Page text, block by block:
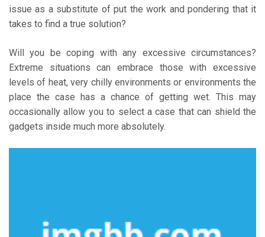
issue as a substitute of put the work and pondering that it
takes to find a true solution?
Will you be coping with any excessive circumstances?
Extreme situations can embrace those with excessive
levels of heat, very chilly environments or environments the
place the case has a chance of getting wet. This may
occasionally allow you to select a case that can shield the
gadgets inside much more absolutely.